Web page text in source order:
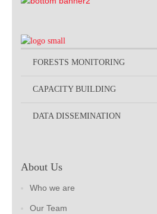
FORESTS MONITORING
CAPACITY BUILDING
DATA DISSEMINATION
About Us
Who we are
Our Team